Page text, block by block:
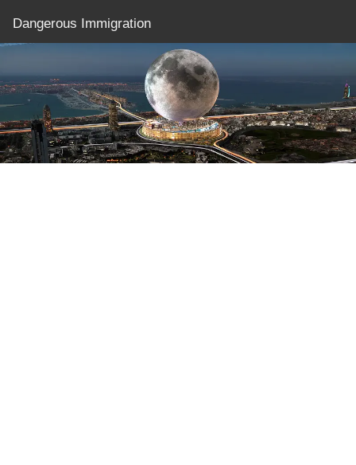
Dangerous Immigration